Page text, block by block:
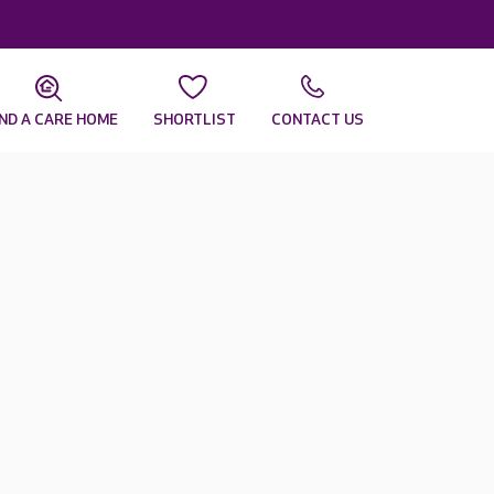
A CARE HOME SHORTLIST CONTACT US